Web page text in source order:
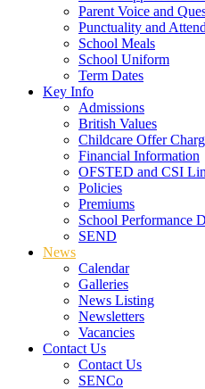
Parent Voice and
Punctuality and
School Meals
School Uniform
Term Dates
Key Info
Admissions
British Values
Childcare Offer
Financial Information
OFSTED and CSI
Policies
Premiums
School Performance
SEND
News
Calendar
Galleries
News Listing
Newsletters
Vacancies
Contact Us
Contact Us
SENCo